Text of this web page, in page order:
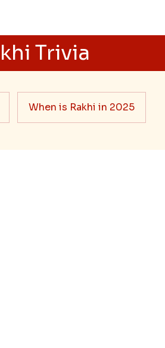
for your NRI
There are multiple reasons why